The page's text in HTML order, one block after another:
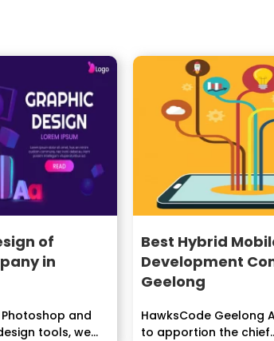
of
in
and
tools, we
Best Hybrid
Development
Geelong
HawksCode Geelong
to apportion the